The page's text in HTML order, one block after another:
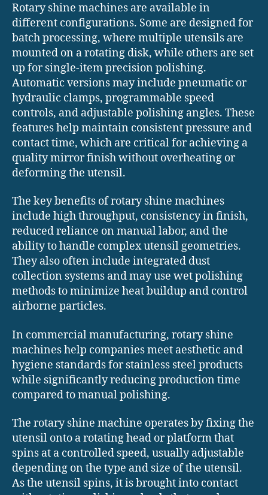
Rotary shine machines are available in
different configurations. Some are designed for
batch processing, where multiple utensils are
mounted on a rotating disk, while others are set
up for single-item precision polishing.
Automatic versions may include pneumatic or
hydraulic clamps, programmable speed
controls, and adjustable polishing angles. These
features help maintain consistent pressure and
contact time, which are critical for achieving a
quality mirror finish without overheating or
deforming the utensil.
The key benefits of rotary shine machines
include high throughput, consistency in finish,
reduced reliance on manual labor, and the
ability to handle complex utensil geometries.
They also often include integrated dust
collection systems and may use wet polishing
methods to minimize heat buildup and control
airborne particles.
In commercial manufacturing, rotary shine
machines help companies meet aesthetic and
hygiene standards for stainless steel products
while significantly reducing production time
compared to manual polishing.
The rotary shine machine operates by fixing the
utensil onto a rotating head or platform that
spins at a controlled speed, usually adjustable
depending on the type and size of the utensil.
As the utensil spins, it is brought into contact